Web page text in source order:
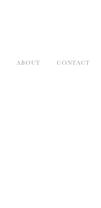
ABOUT CONTACT